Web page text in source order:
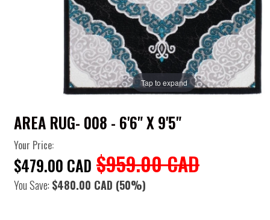
Tap to expand
AREA RUG- 008 - 6'6" X 9'5"
Your Price:
$479.00 CAD $959.00 CAD
You Save: $480.00 CAD (50%)